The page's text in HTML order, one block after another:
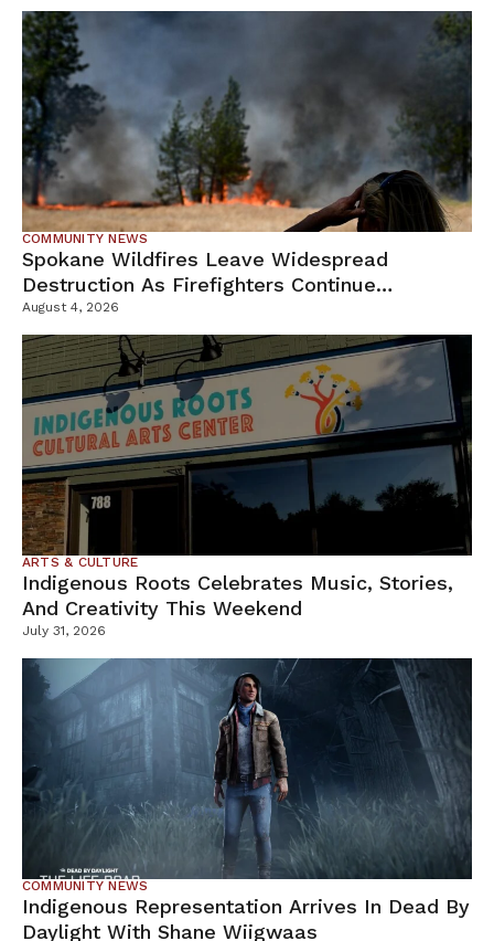
COMMUNITY NEWS
Spokane Wildfires Leave Widespread
Destruction As Firefighters Continue
Containment Efforts
August 4, 2026
ARTS & CULTURE
Indigenous Roots Celebrates Music, Stories,
And Creativity This Weekend
July 31, 2026
COMMUNITY NEWS
Indigenous Representation Arrives In Dead By
Daylight With Shane Wiigwaas